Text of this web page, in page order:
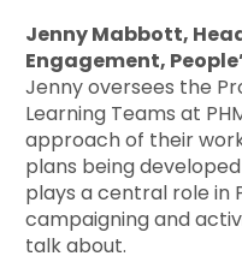
Jenny Mabbott,
Engagement,
Jenny oversees the
Learning Teams at
approach of their
plans being
plays a central role in
campaigning and
talk about.